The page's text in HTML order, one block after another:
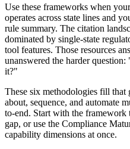
Use these frameworks when
operates across state lines and
rule summary. The citation
dominated by single-state
tool features. Those resources
unanswered the harder
it?"
These six methodologies fill
about, sequence, and automate
to-end. Start with the framework
gap, or use the Compliance
capability dimensions at once.